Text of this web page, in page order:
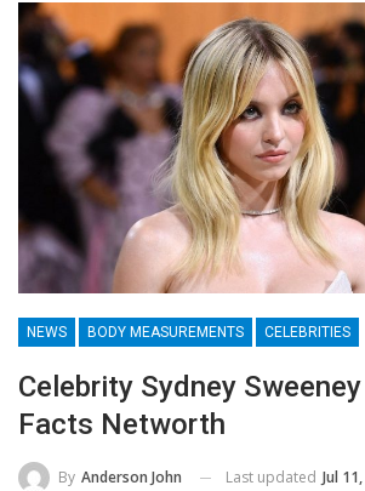
NEWS BODY MEASUREMENTS CELEBRITIES
Celebrity Sydney
Facts Networth
By Anderson John Last updated Jul